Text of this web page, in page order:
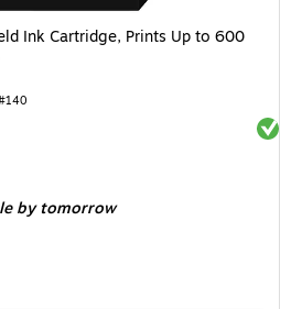
Ink Cartridge, Prints Up to 600
by tomorrow